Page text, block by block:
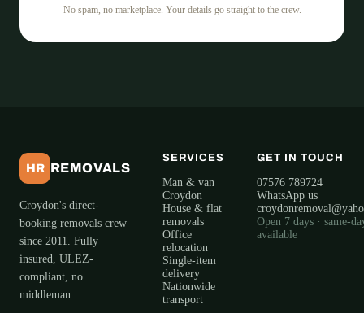
No spam, no marketplace. Your details go straight to the crew.
HR REMOVALS
Croydon's direct-
booking removals crew
since 2011. Fully
insured, ULEZ-
compliant, no
middleman.
SERVICES
Man & van
Croydon
House & flat
removals
Office
relocation
Single-item
delivery
Nationwide
transport
GET IN TOUCH
07576 789724
WhatsApp us
Open 7 days · same-
available